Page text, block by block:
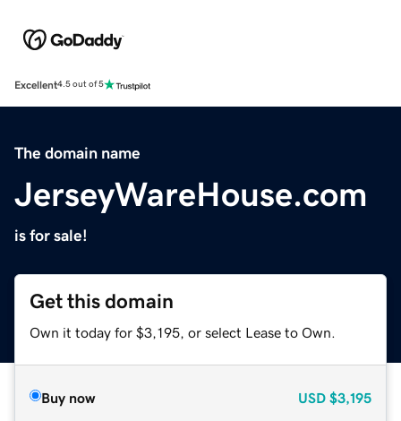
Excellent4.5 out of 5
The domain name
JerseyWareHouse.com
is for sale!
Get this domain
Own it today for $3,195, or select Lease to Own.
Buy now USD $3,195